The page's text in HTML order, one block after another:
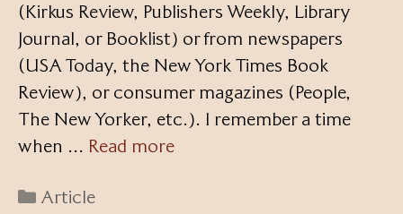
(Kirkus Review, Publishers Weekly, Library
Journal, or Booklist) or from newspapers
(USA Today, the New York Times Book
Review), or consumer magazines (People,
The New Yorker, etc.). I remember a time
when … Read more
Categories
Article